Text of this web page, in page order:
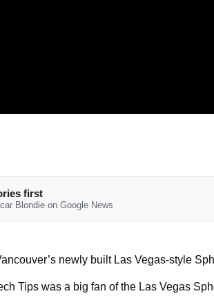
first
Blondie on Google News
newly built Las Vegas-style
Tips was a big fan of the Las Vegas